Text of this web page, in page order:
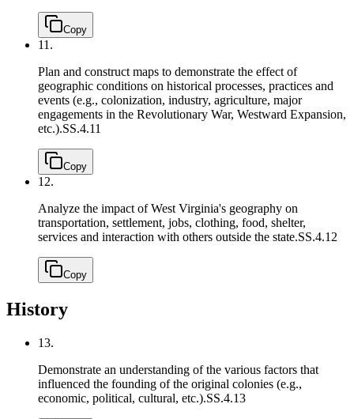
Copy
11.
Plan and construct maps to demonstrate the effect of
geographic conditions on historical processes, practices and
events (e.g., colonization, industry, agriculture, major
engagements in the Revolutionary War, Westward Expansion,
etc.).SS.4.11
Copy
12.
Analyze the impact of West Virginia's geography on
transportation, settlement, jobs, clothing, food, shelter,
services and interaction with others outside the state.SS.4.12
Copy
History
13.
Demonstrate an understanding of the various factors that
influenced the founding of the original colonies (e.g.,
economic, political, cultural, etc.).SS.4.13